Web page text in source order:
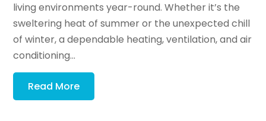
living environments year-round. Whether it’s the
sweltering heat of summer or the unexpected chill
of winter, a dependable heating, ventilation, and air
conditioning...
Read More